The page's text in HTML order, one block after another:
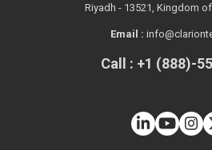
Riyadh - 13521, Kingdom
Email :
Call : +1 (888)-